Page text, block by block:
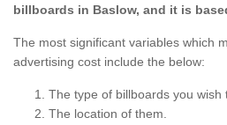
billboards in Baslow, and it is
The most significant variables which
advertising cost include the below:
The type of billboards you wish
The location of them.